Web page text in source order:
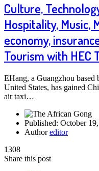
Culture,
Hospitality, Music,
economy,
Tourism with HEC
EHang, a Guangzhou based
United States, has gained
air taxi…
Published: October
Authoreditor
1308
Share this post